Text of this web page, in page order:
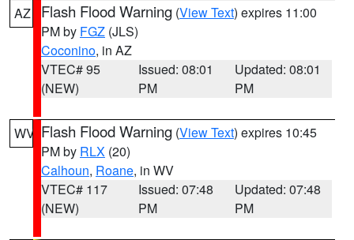
AZ Flash Flood Warning (View Text) expires 11:00
PM by FGZ (JLS)
Coconino, in AZ
VTEC# 95
(NEW)
Issued: 08:01
PM
Updated: 08:01
PM
WV Flash Flood Warning (View Text) expires 10:45
PM by RLX (20)
Calhoun, Roane, in WV
VTEC# 117
(NEW)
Issued: 07:48
PM
Updated: 07:48
PM